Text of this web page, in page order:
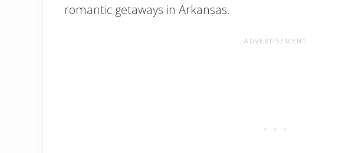
romantic getaways in Arkansas.